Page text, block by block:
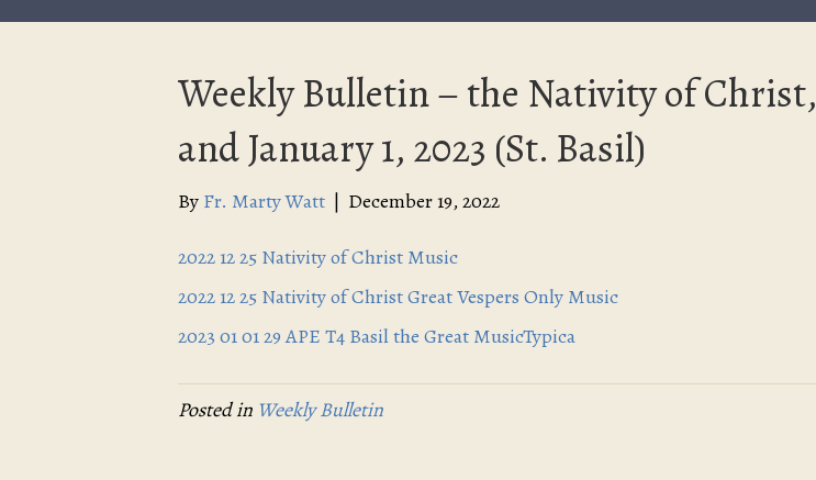
Weekly Bulletin – the Nativity of Christ,
and January 1, 2023 (St. Basil)
By Fr. Marty Watt | December 19, 2022
2022 12 25 Nativity of Christ Music
2022 12 25 Nativity of Christ Great Vespers Only Music
2023 01 01 29 APE T4 Basil the Great MusicTypica
Posted in Weekly Bulletin